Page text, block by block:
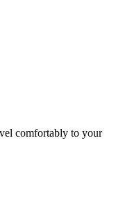
comfortably to your